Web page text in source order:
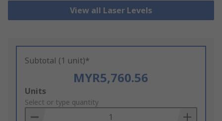
View all Laser Levels
Subtotal (1 unit)*
MYR5,760.56
Add
to
Basket
Units
Select or type quantity